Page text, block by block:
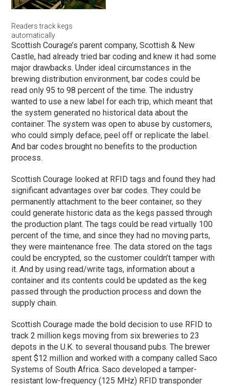
Readers track kegs
automatically
Scottish Courage’s parent company, Scottish & New
Castle, had already tried bar coding and knew it had some
major drawbacks. Under ideal circumstances in the
brewing distribution environment, bar codes could be
read only 95 to 98 percent of the time. The industry
wanted to use a new label for each trip, which meant that
the system generated no historical data about the
container. The system was open to abuse by customers,
who could simply deface, peel off or replicate the label.
And bar codes brought no benefits to the production
process.
Scottish Courage looked at RFID tags and found they had
significant advantages over bar codes. They could be
permanently attachment to the beer container, so they
could generate historic data as the kegs passed through
the production plant. The tags could be read virtually 100
percent of the time, and since they had no moving parts,
they were maintenance free. The data stored on the tags
could be encrypted, so the customer couldn’t tamper with
it. And by using read/write tags, information about a
container and its contents could be updated as the keg
passed through the production process and down the
supply chain.
Scottish Courage made the bold decision to use RFID to
track 2 million kegs moving from six breweries to 23
depots in the U.K. to several thousand pubs. The brewer
spent $12 million and worked with a company called Saco
Systems of South Africa. Saco developed a tamper-
resistant low-frequency (125 MHz) RFID transponder